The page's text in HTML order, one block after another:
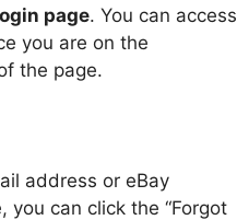
page. You can access
you are on the
the page.
address or eBay
you can click the “Forgot